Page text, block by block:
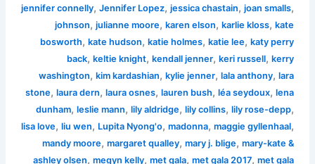
jennifer connelly,Jennifer Lopez,jessica chastain,joan smalls,
johnson,julianne moore,karen elson,karlie kloss,kate
bosworth,kate hudson,katie holmes,katie lee,katy perry
back,keltie knight,kendall jenner,keri russell,kerry
washington,kim kardashian,kylie jenner,lala anthony,lara
stone,laura dern,laura osnes,lauren bush,léa seydoux,lena
dunham,leslie mann,lily aldridge,lily collins,lily rose-depp,
lisa love,liu wen, Lupita Nyong'o,madonna,maggie gyllenhaal,
mandy moore,margaret qualley,mary j. blige,mary-kate &
ashley olsen,megyn kelly,met gala,met gala 2017,met gala